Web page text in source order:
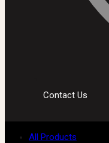
Contact Us
All Products